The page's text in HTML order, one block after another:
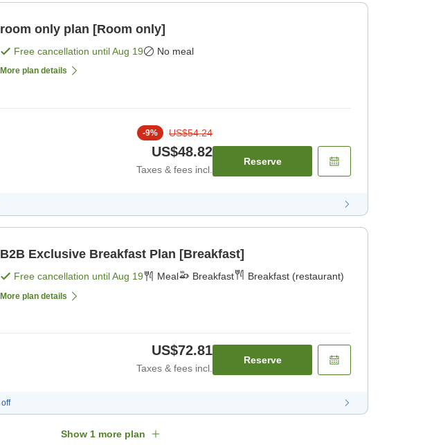
room only plan [Room only]
Free cancellation untilAug 19 No meal
More plan details
-9% US$54.24
US$48.82
Taxes & fees incl.
Reserve
B2B Exclusive Breakfast Plan [Breakfast]
Free cancellation untilAug 19 Meal Breakfast Breakfast (restaurant)
More plan details
US$72.81
Taxes & fees incl.
Reserve
off
Show 1 more plan